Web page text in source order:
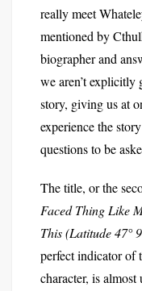
really meet
mentioned by
biographer and
we aren’t
story, giving us at
experience the
questions to be
The title, or the
Faced Thing Like
This (Latitude 47°
perfect indicator of
character, is